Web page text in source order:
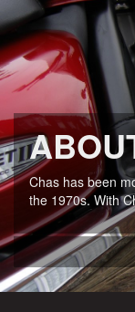
Chas has been
the 1970s. With